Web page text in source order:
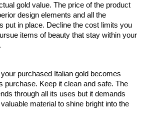
gold value. The price of the product
design elements and all the
put in place. Decline the cost limits you
items of beauty that stay within your
purchased Italian gold becomes
purchase. Keep it clean and safe. The
through all its uses but it demands
material to shine bright into the